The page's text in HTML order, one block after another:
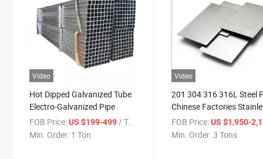
Video
Hot Dipped Galvanized Tube
Electro-Galvanized Pipe
FOB Price:US $199-499/ Ton
Min. Order: 1 Ton
Video
201 304 316 316L Steel
Chinese Factories
Steel Sheet Plate
FOB Price: US $1,950-
Min. Order:3 Tons